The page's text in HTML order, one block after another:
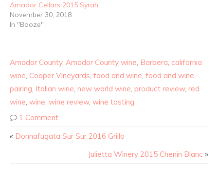
Amador Cellars 2015 Syrah
November 30, 2018
In "Booze"
Amador County, Amador County wine, Barbera, california
wine, Cooper Vineyards, food and wine, food and wine
pairing, Italian wine, new world wine, product review, red
wine, wine, wine review, wine tasting
1 Comment
« Donnafugata Sur Sur 2016 Grillo
Julietta Winery 2015 Chenin Blanc »